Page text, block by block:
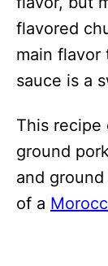
flavored
main
sauce is a
This recipe
ground
and
of a